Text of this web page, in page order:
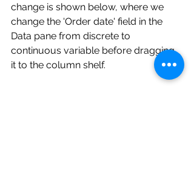
change is shown below, where we
change the 'Order date' field in the
Data pane from discrete to
continuous variable before dragging
it to the column shelf.